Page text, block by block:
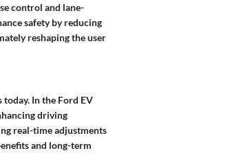
control and lane-
safety by reducing
reshaping the user
In the Ford EV
driving
real-time adjustments
and long-term